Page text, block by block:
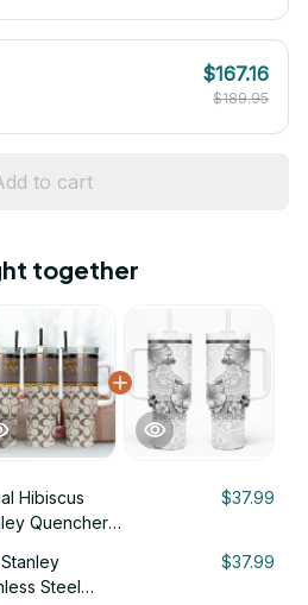
$167.16
$189.95
to cart
together
Hibiscus
Quencher
$37.99
Steel
$37.99